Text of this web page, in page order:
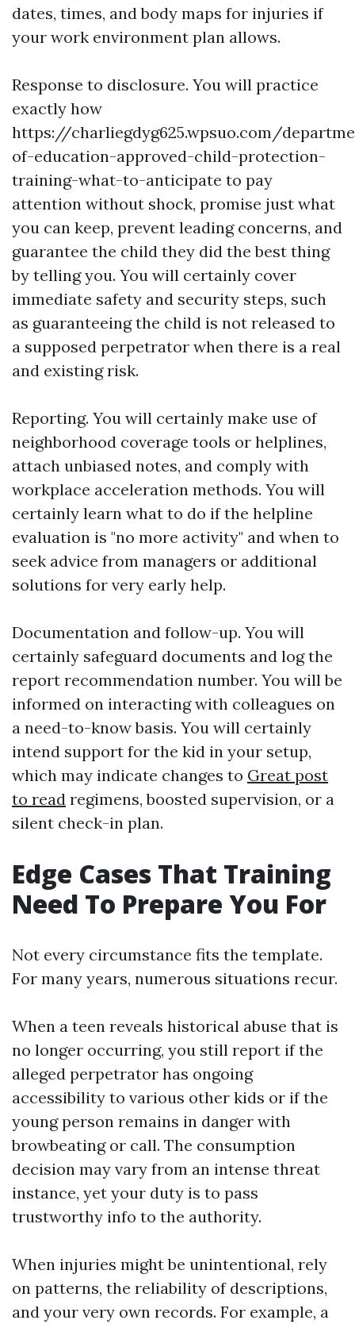
dates, times, and body maps for injuries if
your work environment plan allows.
Response to disclosure. You will practice
exactly how
https://charliegdyg625.wpsuo.com/
of-education-approved-child-protection-
training-what-to-anticipate to pay
attention without shock, promise just what
you can keep, prevent leading concerns, and
guarantee the child they did the best thing
by telling you. You will certainly cover
immediate safety and security steps, such
as guaranteeing the child is not released to
a supposed perpetrator when there is a real
and existing risk.
Reporting. You will certainly make use of
neighborhood coverage tools or helplines,
attach unbiased notes, and comply with
workplace acceleration methods. You will
certainly learn what to do if the helpline
evaluation is "no more activity" and when to
seek advice from managers or additional
solutions for very early help.
Documentation and follow-up. You will
certainly safeguard documents and log the
report recommendation number. You will be
informed on interacting with colleagues on
a need-to-know basis. You will certainly
intend support for the kid in your setup,
which may indicate changes to Great post
to read regimens, boosted supervision, or a
silent check-in plan.
Edge Cases That Training
Need To Prepare You For
Not every circumstance fits the template.
For many years, numerous situations recur.
When a teen reveals historical abuse that is
no longer occurring, you still report if the
alleged perpetrator has ongoing
accessibility to various other kids or if the
young person remains in danger with
browbeating or call. The consumption
decision may vary from an intense threat
instance, yet your duty is to pass
trustworthy info to the authority.
When injuries might be unintentional, rely
on patterns, the reliability of descriptions,
and your very own records. For example, a